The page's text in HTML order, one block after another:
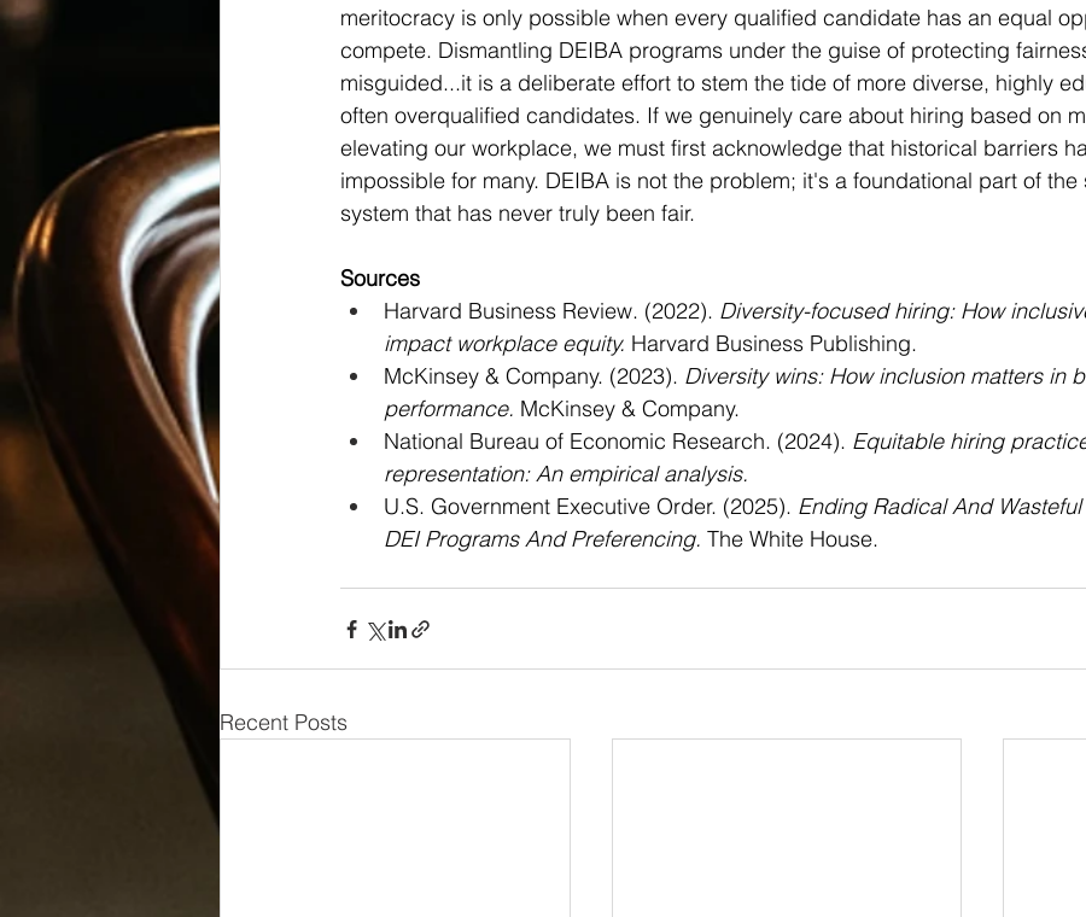
meritocracy is only possible when every qualified candidate has an equal
compete. Dismantling DEIBA programs under the guise of protecting
misguided...it is a deliberate effort to stem the tide of more diverse, highly
often overqualified candidates. If we genuinely care about hiring based on
elevating our workplace, we must first acknowledge that historical barriers
impossible for many. DEIBA is not the problem; it's a foundational part of the
system that has never truly been fair.
Sources
Harvard Business Review. (2022). Diversity-focused hiring: How
impact workplace equity. Harvard Business Publishing.
McKinsey & Company. (2023). Diversity wins: How inclusion matters in
performance. McKinsey & Company.
National Bureau of Economic Research. (2024). Equitable hiring
representation: An empirical analysis.
U.S. Government Executive Order. (2025). Ending Radical And
DEI Programs And Preferencing. The White House.
Recent Posts